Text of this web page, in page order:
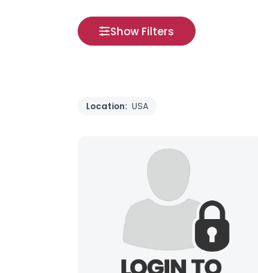
Show Filters
Location: USA